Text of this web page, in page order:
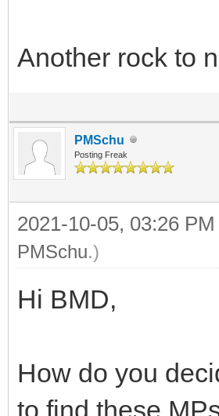
Another rock to
PMSchu
Posting Freak
2021-10-05, 03:26 PM
PMSchu.)
Hi BMD,
How do you
to find these